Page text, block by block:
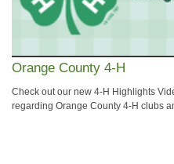
Orange County 4-H
Check out our new 4-H Highlights
regarding Orange County 4-H clubs